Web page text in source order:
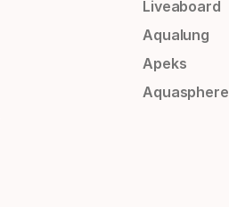
Liveaboard
Aqualung
Apeks
Aquasphere